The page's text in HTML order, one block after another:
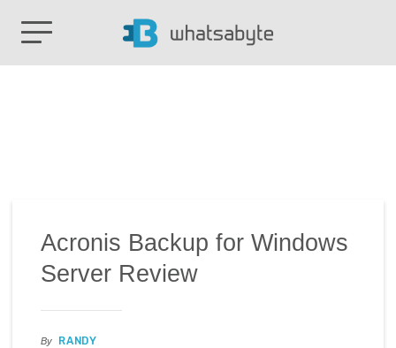
Acronis Backup for Windows
Server Review
By RANDY